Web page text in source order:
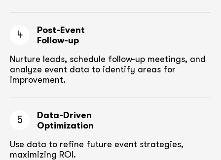
4
Post-Event
Follow-up
Nurture leads, schedule follow-up meetings, and
analyze event data to identify areas for
improvement.
5
Data-Driven
Optimization
Use data to refine future event strategies,
maximizing ROI.